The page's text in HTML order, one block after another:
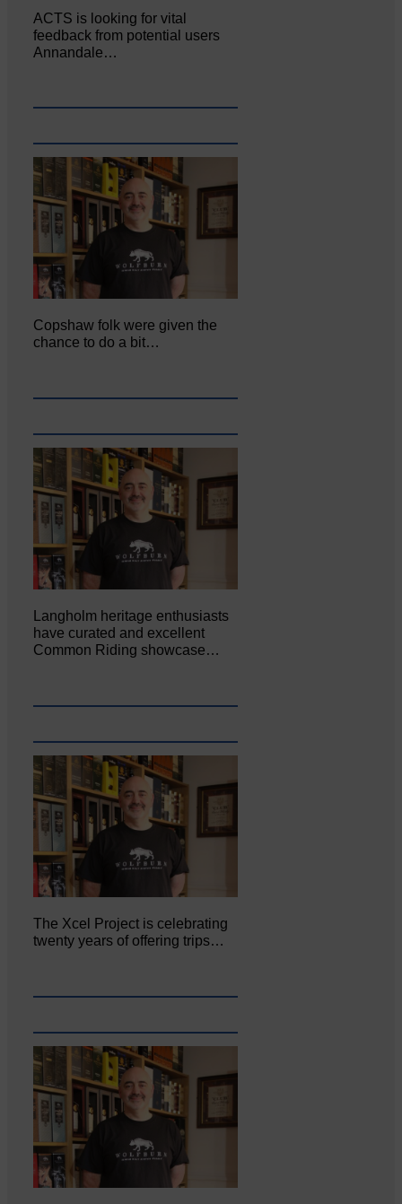
ACTS is looking for vital
feedback from potential users
Annandale…
Copshaw folk were given the
chance to do a bit…
Langholm heritage enthusiasts
have curated and excellent
Common Riding showcase…
The Xcel Project is celebrating
twenty years of offering trips…